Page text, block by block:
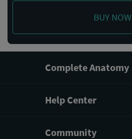
BUY NOW
Complete Anatomy
Help Center
Community